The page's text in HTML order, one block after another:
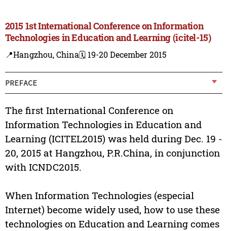
2015 1st International Conference on Information
Technologies in Education and Learning (icitel-15)
📍Hangzhou, China🗓️ 19-20 December 2015
PREFACE
The first International Conference on
Information Technologies in Education and
Learning (ICITEL2015) was held during Dec. 19 -
20, 2015 at Hangzhou, P.R.China, in conjunction
with ICNDC2015.
When Information Technologies (especial
Internet) become widely used, how to use these
technologies on Education and Learning comes